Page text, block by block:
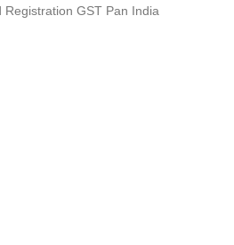
GST Pan India